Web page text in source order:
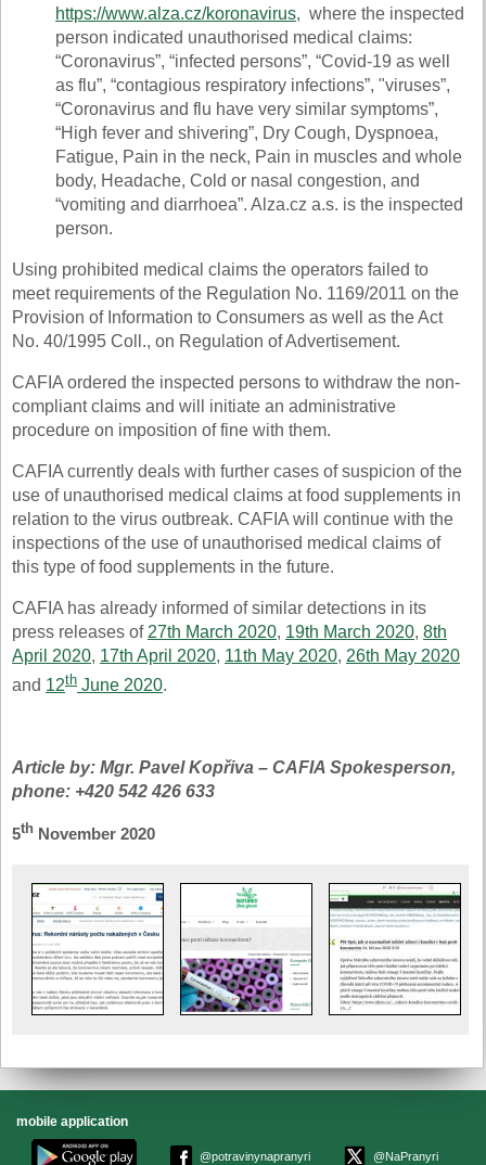
https://www.alza.cz/koronavirus, where the inspected
person indicated unauthorised medical claims:
“Coronavirus”, “infected persons”, “Covid-19 as well
as flu”, “contagious respiratory infections”, "viruses”,
“Coronavirus and flu have very similar symptoms”,
“High fever and shivering”, Dry Cough, Dyspnoea,
Fatigue, Pain in the neck, Pain in muscles and whole
body, Headache, Cold or nasal congestion, and
“vomiting and diarrhoea”. Alza.cz a.s. is the inspected
person.
Using prohibited medical claims the operators failed to
meet requirements of the Regulation No. 1169/2011 on the
Provision of Information to Consumers as well as the Act
No. 40/1995 Coll., on Regulation of Advertisement.
CAFIA ordered the inspected persons to withdraw the non-
compliant claims and will initiate an administrative
procedure on imposition of fine with them.
CAFIA currently deals with further cases of suspicion of the
use of unauthorised medical claims at food supplements in
relation to the virus outbreak. CAFIA will continue with the
inspections of the use of unauthorised medical claims of
this type of food supplements in the future.
CAFIA has already informed of similar detections in its
press releases of 27th March 2020, 19th March 2020, 8th
April 2020, 17th April 2020, 11th May 2020, 26th May 2020
and 12th June 2020.
Article by: Mgr. Pavel Kopřiva – CAFIA Spokesperson,
phone: +420 542 426 633
5th November 2020
mobile application
@potravinynapranyri @NaPranyri